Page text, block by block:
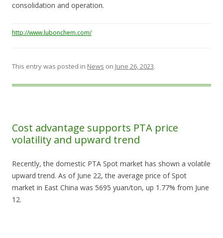
consolidation and operation.
http://www.lubonchem.com/
This entry was posted in News on June 26, 2023.
Cost advantage supports PTA price
volatility and upward trend
Recently, the domestic PTA Spot market has shown a volatile
upward trend. As of June 22, the average price of Spot
market in East China was 5695 yuan/ton, up 1.77% from June
12.